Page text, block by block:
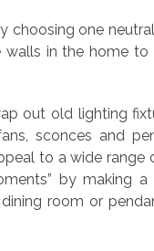
choosing one
in the home to
out old lighting
sconces and
to a wide range
by making
room or